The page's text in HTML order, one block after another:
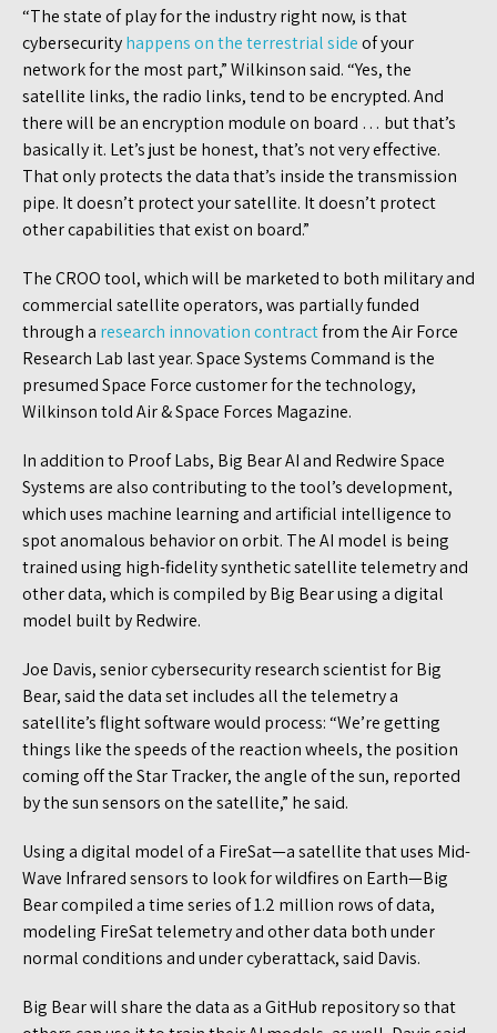
“The state of play for the industry right now, is that
cybersecurityhappens on the terrestrial sideof your
network for the most part,” Wilkinson said. “Yes, the
satellite links, the radio links, tend to be encrypted. And
there will be an encryption module on board … but that’s
basically it. Let’s just be honest, that’s not very effective.
That only protects the data that’s inside the transmission
pipe. It doesn’t protect your satellite. It doesn’t protect
other capabilities that exist on board.”
The CROO tool, which will be marketed to both military and
commercial satellite operators, was partially funded
through a research innovation contractfrom the Air Force
Research Lab last year. Space Systems Command is the
presumed Space Force customer for the technology,
Wilkinson told Air & Space Forces Magazine.
In addition to Proof Labs, Big Bear AI and Redwire Space
Systems are also contributing to the tool’s development,
which uses machine learning and artificial intelligence to
spot anomalous behavior on orbit. The AI model is being
trained using high-fidelity synthetic satellite telemetry and
other data, which is compiled by Big Bear using a digital
model built by Redwire.
Joe Davis, senior cybersecurity research scientist for Big
Bear, said the data set includes all the telemetry a
satellite’s flight software would process: “We’re getting
things like the speeds of the reaction wheels, the position
coming off the Star Tracker, the angle of the sun, reported
by the sun sensors on the satellite,” he said.
Using a digital model of a FireSat—a satellite that uses Mid-
Wave Infrared sensors to look for wildfires on Earth—Big
Bear compiled a time series of 1.2 million rows of data,
modeling FireSat telemetry and other data both under
normal conditions and under cyberattack, said Davis.
Big Bear will share the data as a GitHub repository so that